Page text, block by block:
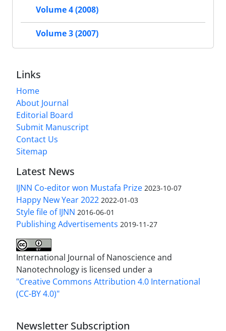
Volume 4 (2008)
Volume 3 (2007)
Links
Home
About Journal
Editorial Board
Submit Manuscript
Contact Us
Sitemap
Latest News
IJNN Co-editor won Mustafa Prize 2023-10-07
Happy New Year 2022 2022-01-03
Style file of IJNN 2016-06-01
Publishing Advertisements‎ 2019-11-27
International Journal of Nanoscience and
Nanotechnology is licensed under a
"Creative Commons Attribution 4.0 International
(CC-BY 4.0)"
Newsletter Subscription